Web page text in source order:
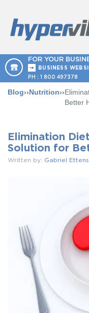
FOR YOUR
BUSINESS
PH : 1 800 497378
Blog››Nutrition››
Better
Elimination
Solution for
Written by: Gabriel